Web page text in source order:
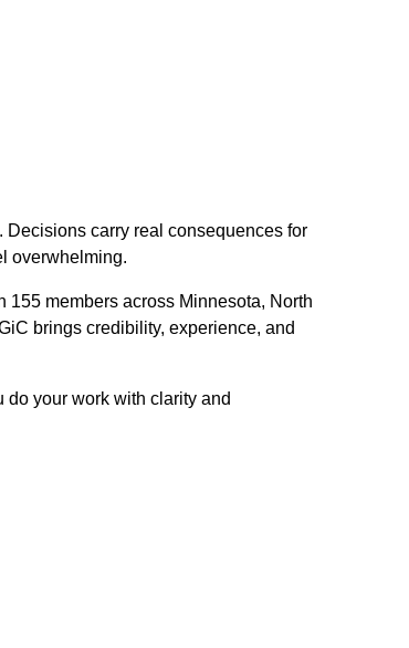
carry real consequences for
overwhelming.
155 members across Minnesota, North
brings credibility, experience, and
your work with clarity and